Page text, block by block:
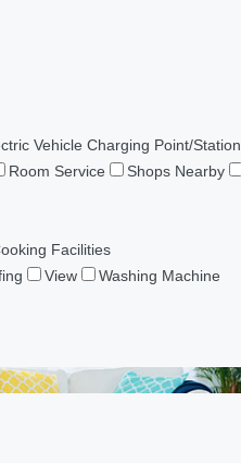
Vehicle Charging Point/Station
Room Service Shops Nearby
Facilities
View
Washing Machine